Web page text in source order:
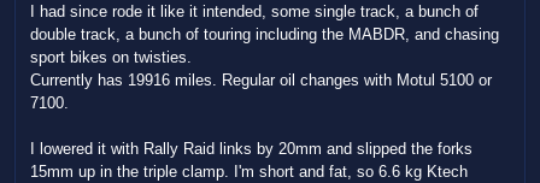
I had since rode it like it intended, some single track, a bunch of
double track, a bunch of touring including the MABDR, and chasing
sport bikes on twisties.
Currently has 19916 miles. Regular oil changes with Motul 5100 or
7100.
I lowered it with Rally Raid links by 20mm and slipped the forks
15mm up in the triple clamp. I'm short and fat, so 6.6 kg Ktech